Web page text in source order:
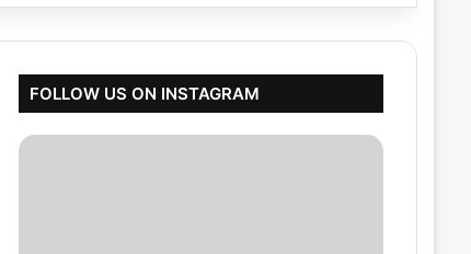
for
FOLLOW US ON INSTAGRAM